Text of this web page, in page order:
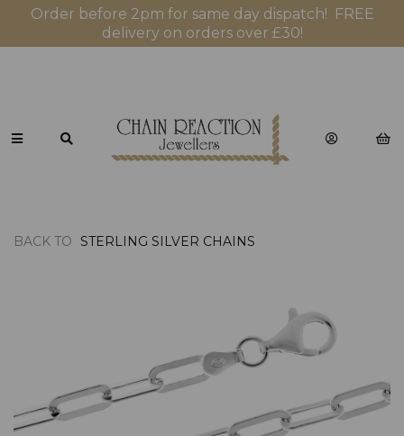
Order before 2pm for same day dispatch! FREE
delivery on orders over £30!
BACK TO STERLING SILVER CHAINS